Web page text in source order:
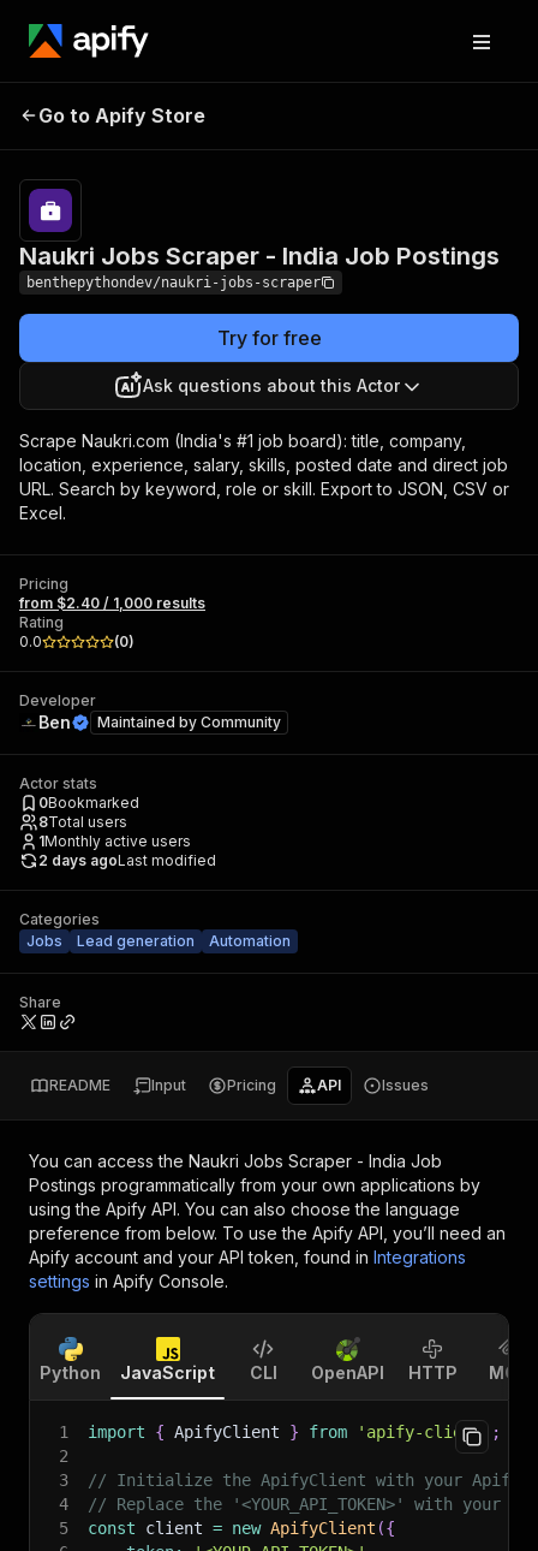
Naukri Jobs Scraper -
Go to Apify Store
Naukri Jobs Scraper - India Job Postings
benthepythondev/naukri-jobs-scraper
Try for free
Ask questions about this Actor
Scrape Naukri.com (India's #1 job board): title, company,
location, experience, salary, skills, posted date and direct job
URL. Search by keyword, role or skill. Export to JSON, CSV or
Excel.
Pricing
from $2.40 / 1,000 results
Rating
0.0
(0)
Developer
Ben Maintained by Community
Actor stats
0Bookmarked
8Total users
1Monthly active users
2 days agoLast modified
Categories
Jobs
Lead generation Automation
Share
README Input Pricing API Issues
You can access the Naukri Jobs Scraper - India Job
Postings programmatically from your own applications by
using the Apify API. You can also choose the language
preference from below. To use the Apify API, you’ll need an
Apify account and your API token, found in Integrations
settings in Apify Console.
Python JavaScript CLI OpenAPI HTTP MCP
1 import { ApifyClient } from 'apify-client'
;
2
3
// Initialize the ApifyClient with your Apify
4
// Replace the '<YOUR_API_TOKEN>' with your
5
const client = new ApifyClient ({